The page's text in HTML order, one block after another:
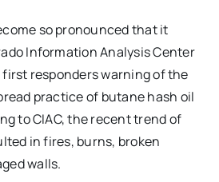
so pronounced that it
Information Analysis Center
responders warning of the
practice of butane hash oil
to CIAC, the recent trend of
in fires, burns, broken
walls.